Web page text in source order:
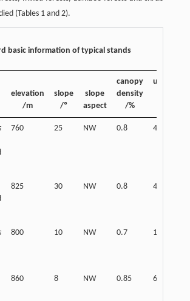
(Tables 1 and 2).
basic information of typical stands
elevation
/m
slope
/º
slope
aspect
canopy
density
/%
760 25 NW 0.8 40
825 30 NW 0.8 40
800 10 NW 0.7 10
860 8 NW 0.85 60